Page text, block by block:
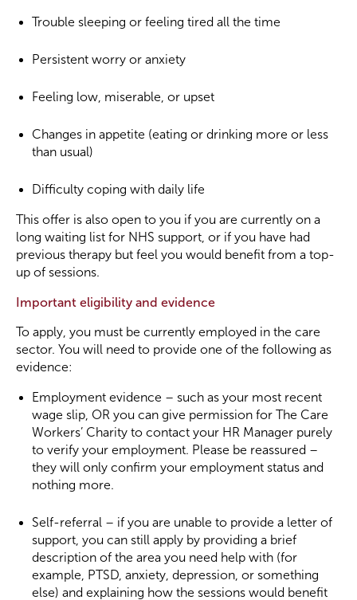
Trouble sleeping or feeling tired all the time
Persistent worry or anxiety
Feeling low, miserable, or upset
Changes in appetite (eating or drinking more or less
than usual)
Difficulty coping with daily life
This offer is also open to you if you are currently on a
long waiting list for NHS support, or if you have had
previous therapy but feel you would benefit from a top-
up of sessions.
Important eligibility and evidence
To apply, you must be currently employed in the care
sector. You will need to provide one of the following as
evidence:
Employment evidence – such as your most recent
wage slip, OR you can give permission for The Care
Workers’ Charity to contact your HR Manager purely
to verify your employment. Please be reassured –
they will only confirm your employment status and
nothing more.
Self-referral – if you are unable to provide a letter of
support, you can still apply by providing a brief
description of the area you need help with (for
example, PTSD, anxiety, depression, or something
else) and explaining how the sessions would benefit